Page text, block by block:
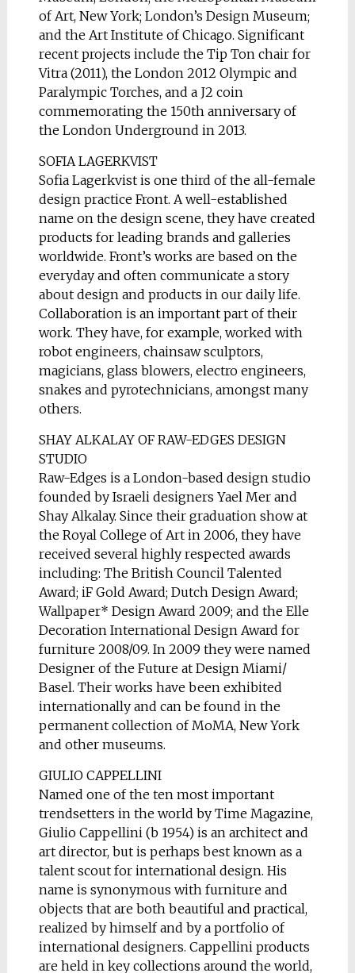
of Art, New York; London’s Design Museum;
and the Art Institute of Chicago. Significant
recent projects include the Tip Ton chair for
Vitra (2011), the London 2012 Olympic and
Paralympic Torches, and a Ј2 coin
commemorating the 150th anniversary of
the London Underground in 2013.
SOFIA LAGERKVIST
Sofia Lagerkvist is one third of the all-female
design practice Front. A well-established
name on the design scene, they have created
products for leading brands and galleries
worldwide. Front’s works are based on the
everyday and often communicate a story
about design and products in our daily life.
Collaboration is an important part of their
work. They have, for example, worked with
robot engineers, chainsaw sculptors,
magicians, glass blowers, electro engineers,
snakes and pyrotechnicians, amongst many
others.
SHAY ALKALAY OF RAW-EDGES DESIGN
STUDIO
Raw-Edges is a London-based design studio
founded by Israeli designers Yael Mer and
Shay Alkalay. Since their graduation show at
the Royal College of Art in 2006, they have
received several highly respected awards
including: The British Council Talented
Award; iF Gold Award; Dutch Design Award;
Wallpaper* Design Award 2009; and the Elle
Decoration International Design Award for
furniture 2008/09. In 2009 they were named
Designer of the Future at Design Miami/
Basel. Their works have been exhibited
internationally and can be found in the
permanent collection of MoMA, New York
and other museums.
GIULIO CAPPELLINI
Named one of the ten most important
trendsetters in the world by Time Magazine,
Giulio Cappellini (b 1954) is an architect and
art director, but is perhaps best known as a
talent scout for international design. His
name is synonymous with furniture and
objects that are both beautiful and practical,
realized by himself and by a portfolio of
international designers. Cappellini products
are held in key collections around the world,